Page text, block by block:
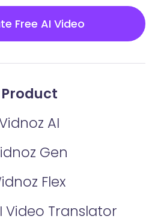
Free AI Video
Product
AI
Gen
Flex
Video Translator